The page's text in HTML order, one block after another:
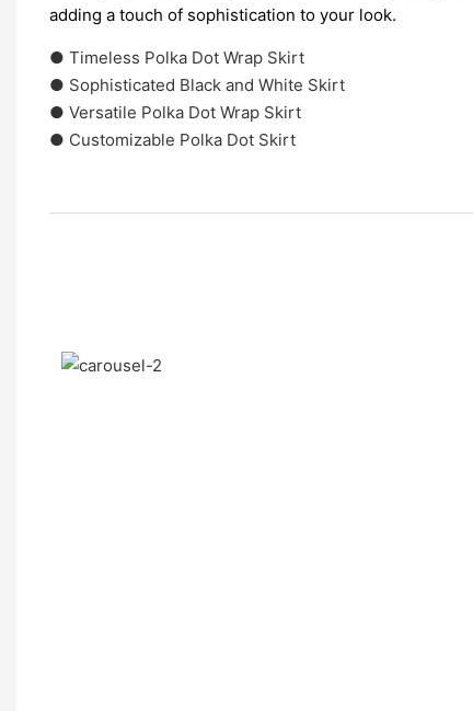
adding a touch of sophistication to your look.
● Timeless Polka Dot Wrap Skirt
● Sophisticated Black and White Skirt
● Versatile Polka Dot Wrap Skirt
● Customizable Polka Dot Skirt